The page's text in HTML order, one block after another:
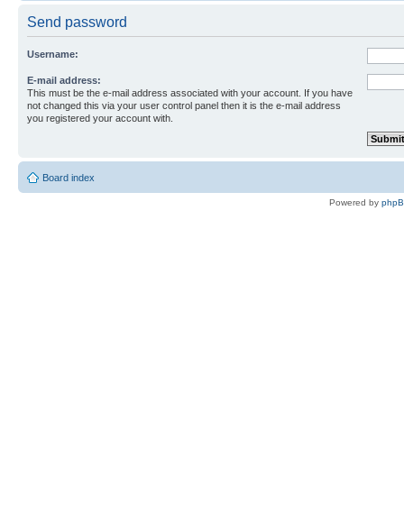
Send password
Username:
E-mail address:
This must be the e-mail address associated with your account. If you have
not changed this via your user control panel then it is the e-mail address
you registered your account with.
Board index
Powered by